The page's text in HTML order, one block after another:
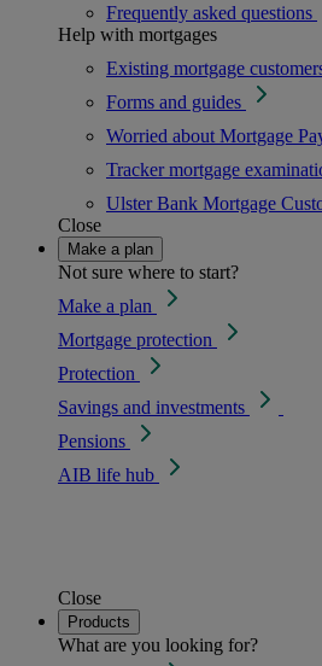
Frequently asked questions
Help with mortgages
Existing mortgage
Forms and guides
Worried about Mortgage
Tracker mortgage
Ulster Bank Mortgage
Close
Make a plan
Not sure where to start?
Make a plan
Mortgage protection
Protection
Savings and investments
Pensions
AIB life hub
Close
Products
What are you looking for?